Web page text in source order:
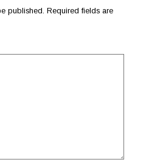
published. Required fields are